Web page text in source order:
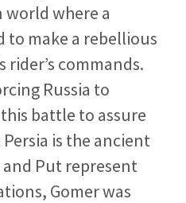
where a
to make a rebellious
commands.
Russia to
battle to assure
is the ancient
Put represent
Gomer was